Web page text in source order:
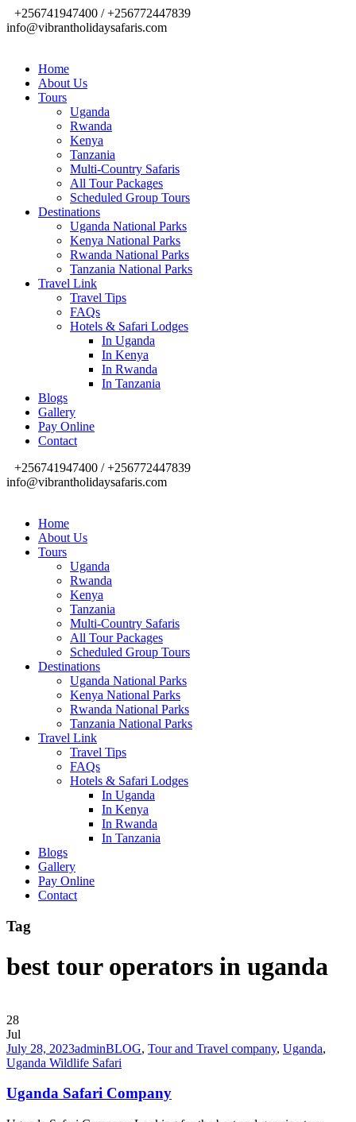
+256741947400 / +256772447839
info@vibrantholidaysafaris.com
Home
About Us
Tours
Uganda
Rwanda
Kenya
Tanzania
Multi-Country Safaris
All Tour Packages
Scheduled Group Tours
Destinations
Uganda National Parks
Kenya National Parks
Rwanda National Parks
Tanzania National Parks
Travel Link
Travel Tips
FAQs
Hotels & Safari Lodges
In Uganda
In Kenya
In Rwanda
In Tanzania
Blogs
Gallery
Pay Online
Contact
+256741947400 / +256772447839
info@vibrantholidaysafaris.com
Home
About Us
Tours
Uganda
Rwanda
Kenya
Tanzania
Multi-Country Safaris
All Tour Packages
Scheduled Group Tours
Destinations
Uganda National Parks
Kenya National Parks
Rwanda National Parks
Tanzania National Parks
Travel Link
Travel Tips
FAQs
Hotels & Safari Lodges
In Uganda
In Kenya
In Rwanda
In Tanzania
Blogs
Gallery
Pay Online
Contact
Tag
best tour operators in uganda
28
Jul
July 28, 2023adminBLOG, Tour and Travel company, Uganda,
Uganda Wildlife Safari
Uganda Safari Company